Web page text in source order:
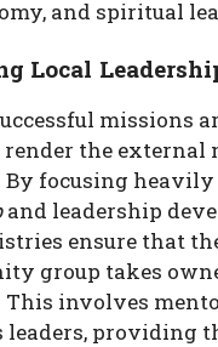
and spiritual
Local
missions
the external
By focusing heavily
and leadership
ensure that
group takes
involves
leaders, providing